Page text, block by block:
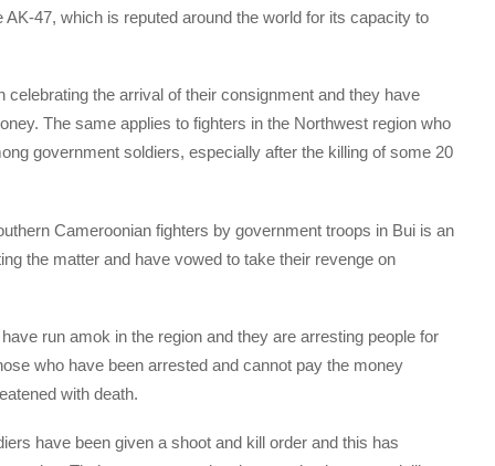
47, which is reputed around the world for its capacity to
the arrival of their consignment and they have
The same applies to fighters in the Northwest region who
government soldiers, especially after the killing of some 20
Cameroonian fighters by government troops in Bui is an
the matter and have vowed to take their revenge on
run amok in the region and they are arresting people for
who have been arrested and cannot pay the money
with death.
have been given a shoot and kill order and this has